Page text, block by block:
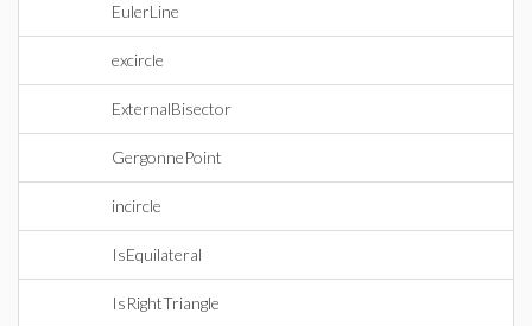
EulerLine
excircle
ExternalBisector
GergonnePoint
incircle
IsEquilateral
IsRightTriangle